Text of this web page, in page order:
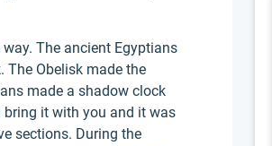
The ancient Egyptians
The Obelisk made the
made a shadow clock
it with you and it was
sections. During the